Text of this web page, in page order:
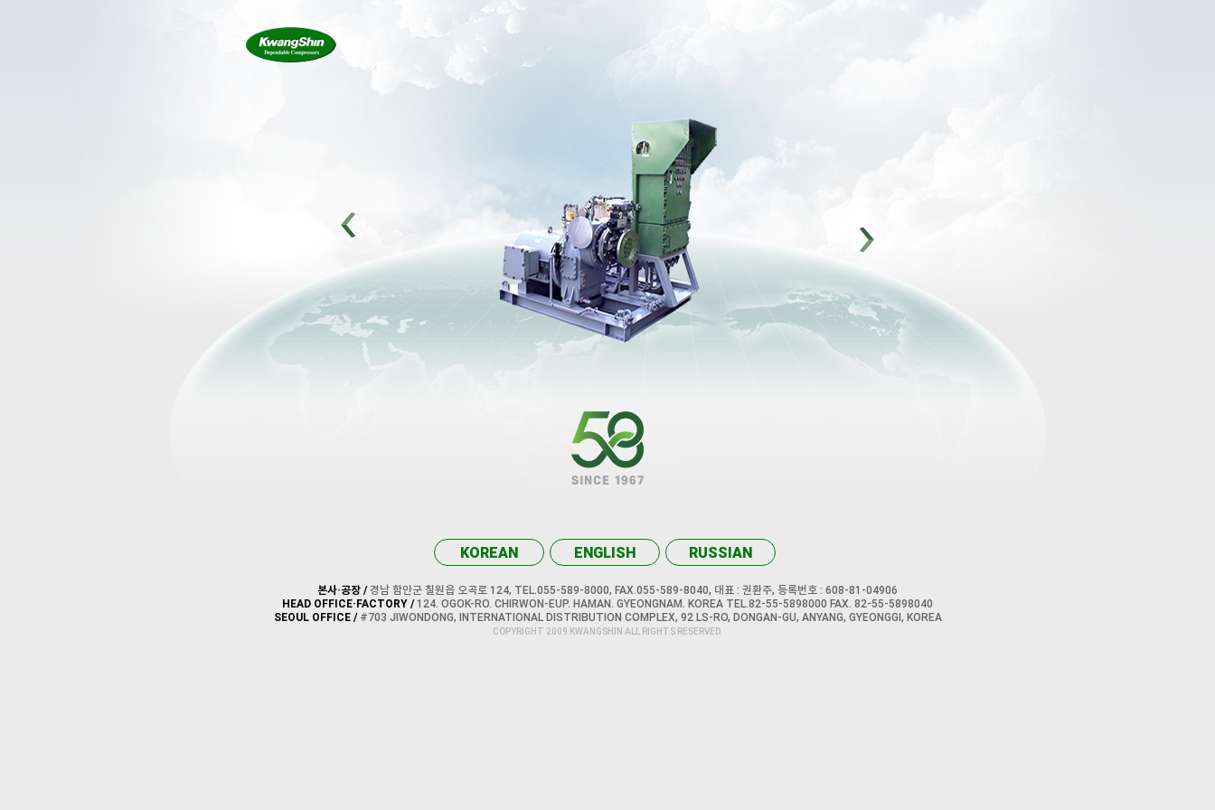
KOREAN ENGLISH RUSSIAN
본사·공장 /경남 함안군 칠원읍 오곡로 124, TEL.055-589-8000, FAX.055-589-8040, 대표 : 권환주, 등록번호 : 608-81-04906
HEAD OFFICE·FACTORY /124. OGOK-RO. CHIRWON-EUP. HAMAN. GYEONGNAM. KOREA TEL.82-55-5898000 FAX. 82-55-5898040
SEOUL OFFICE /#703 JIWONDONG, INTERNATIONAL DISTRIBUTION COMPLEX, 92 LS-RO, DONGAN-GU, ANYANG, GYEONGGI, KOREA
COPYRIGHT 2009 KWANGSHIN ALL RIGHTS RESERVED.